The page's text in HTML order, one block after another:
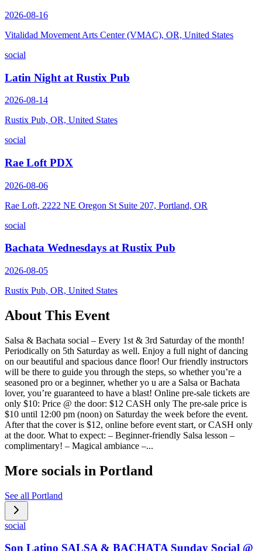
2026-08-16
Vitalidad Movement Arts Center (VMAC), OR, United States
social
Latin Night at Rustix Pub
2026-08-14
Rustix Pub, OR, United States
social
Rae Loft PDX
2026-08-06
Rae Loft, 2222 NE Oregon St Suite 207, Portland, OR
social
Bachata Wednesdays at Rustix Pub
2026-08-05
Rustix Pub, OR, United States
About This Event
Salsa & Bachata social – Every 1st & 3rd Saturday of the month!
Periodically on 5th Saturday as well. Enjoy a full night of dancing
on our beautiful and spacious dance floor! Our friendly instructors
will be there to guide you through the steps, so whether you’re a
seasoned pro or a beginner, whether yo u are a Salsa or Bachata
lover, you’re guaranteed to have a blast! Online pre-sale tickets are
only $10: Price @ the door: $12 CASH only The pre-sale price is
$10 until 12:00 pm (noon) on Saturday the week before the event.
After that the cover is $12, online before event start, or CASH only
at the door. What to expect: – Beginner-friendly Salsa lesson –
complimentary! – Magical ambiance –...
More socials in Portland
See all Portland
social
Son Latino SALSA & BACHATA Sunday Social @